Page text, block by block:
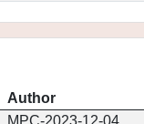
Author
MPC-2023-12-04